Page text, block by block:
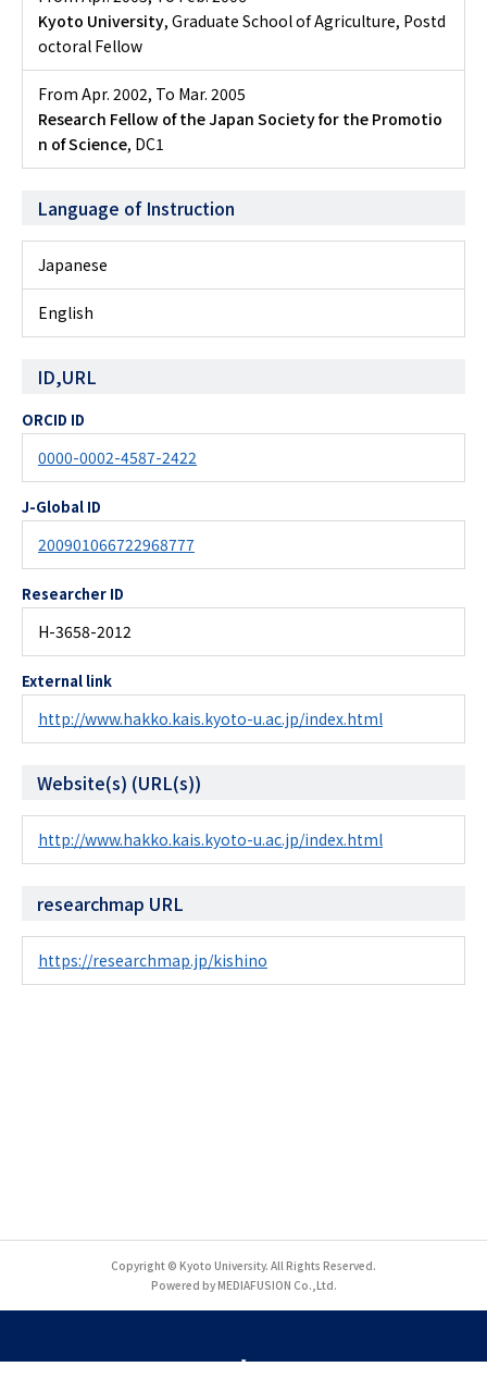
Kyoto University, Graduate School of Agriculture, Postd
octoral Fellow
From Apr. 2002, To Mar. 2005
Research Fellow of the Japan Society for the Promotio
n of Science, DC1
Language of Instruction
Japanese
English
ID,URL
ORCID ID
0000-0002-4587-2422
J-Global ID
200901066722968777
Researcher ID
H-3658-2012
External link
http://www.hakko.kais.kyoto-u.ac.jp/index.html
Website(s) (URL(s))
http://www.hakko.kais.kyoto-u.ac.jp/index.html
researchmap URL
https://researchmap.jp/kishino
Copyright © Kyoto University. All Rights Reserved.
Powered by MEDIAFUSION Co.,Ltd.